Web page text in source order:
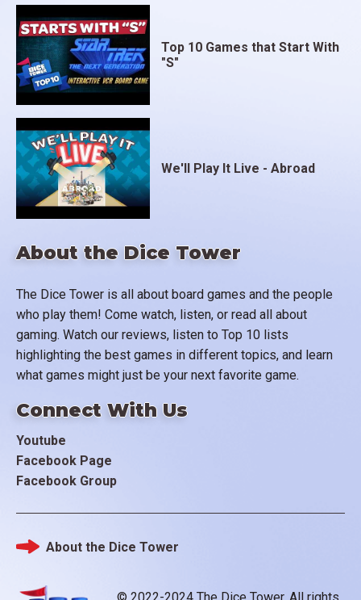
About the Dice Tower
The Dice Tower is all about board games and the people
who play them! Come watch, listen, or read all about
gaming. Watch our reviews, listen to Top 10 lists
highlighting the best games in different topics, and learn
what games might just be your next favorite game.
Connect With Us
Youtube
Facebook Page
Facebook Group
Top 10 Games that Start With
"S"
We'll Play It Live - Abroad
© 2022-2024 The Dice Tower. All rights
Footer
About the Dice Tower